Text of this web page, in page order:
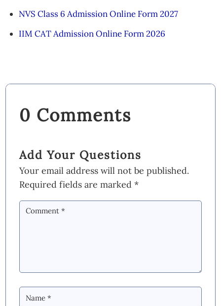
NVS Class 6 Admission Online Form 2027
IIM CAT Admission Online Form 2026
0 Comments
Add Your Questions
Your email address will not be published.
Required fields are marked*